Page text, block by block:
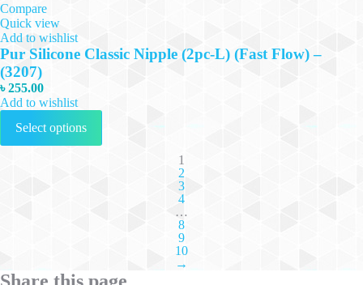
Compare
Quick view
Add to wishlist
Pur Silicone Classic Nipple (2pc-L) (Fast Flow) –
(3207)
৳255.00
Add to wishlist
Select options
This
has
the
1
2
3
4
…
8
9
10
→
Share this page